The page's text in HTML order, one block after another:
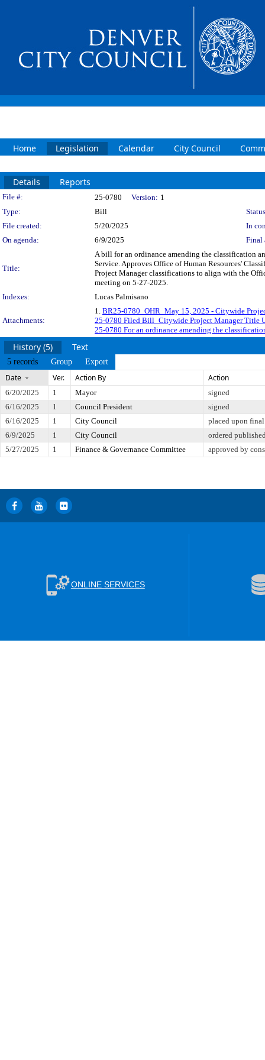
Home Legislation Calendar City Council
Details Reports
Legislation Details
File #: 25-0780 Version: 1
Type:
Bill
File created:
5/20/2025
In
On agenda:
6/9/2025 Final
Title:
A bill for an ordinance amending the classification
Service. Approves Office of Human Resources'
Project Manager classifications to align with the
meeting on 5-27-2025.
Indexes:
Lucas Palmisano
Attachments:
1. BR25-0780_OHR_May 15, 2025 - Citywide
25-0780 Filed Bill_Citywide Project Manager Title
25-0780 For an ordinance amending the
History (5) Text
5 records Group Export
Date Ver. Action By Action
6/20/2025 1 Mayor
signed
6/16/2025
1 Council President
signed
6/16/2025
1 City Council
placed upon
6/9/2025
1 City Council
ordered
5/27/2025
1 Finance & Governance Committee approved by
ONLINE SERVICES